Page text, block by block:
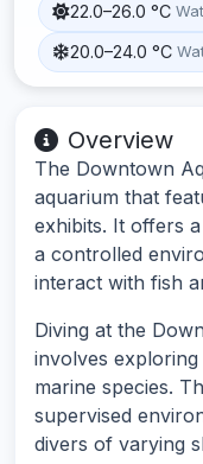
22.0–26.0 °C
20.0–24.0 °C
Overview
The Downtown
aquarium that
exhibits. It offers
a controlled
interact with fish
Diving at the
involves
marine species.
supervised
divers of varying